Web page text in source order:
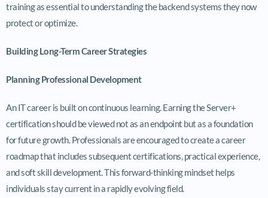
training as essential to understanding the backend systems they now
protect or optimize.
Building Long-Term Career Strategies
Planning Professional Development
An IT career is built on continuous learning. Earning the Server+
certification should be viewed not as an endpoint but as a foundation
for future growth. Professionals are encouraged to create a career
roadmap that includes subsequent certifications, practical experience,
and soft skill development. This forward-thinking mindset helps
individuals stay current in a rapidly evolving field.